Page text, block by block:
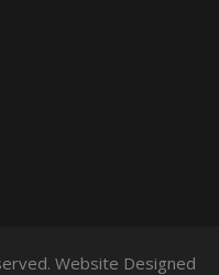
Website Designed